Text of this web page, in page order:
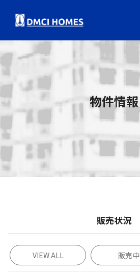
物件情報
販売状況
VIEW ALL 販売中